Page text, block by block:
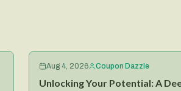
Aug 4, 2026 Coupon Dazzle
Unlocking Your Potential: A